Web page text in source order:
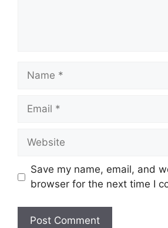
Name
Email
Website
Save my name, email, and
browser for the next time I